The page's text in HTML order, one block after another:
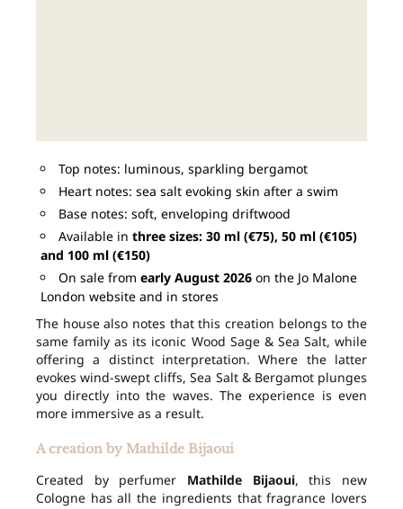
Top notes: luminous, sparkling bergamot
Heart notes: sea salt evoking skin after a swim
Base notes: soft, enveloping driftwood
Available in three sizes: 30 ml (€75), 50 ml (€105)
and 100 ml (€150)
On sale from early August 2026 on the Jo Malone
London website and in stores
The house also notes that this creation belongs to the
same family as its iconic Wood Sage & Sea Salt, while
offering a distinct interpretation. Where the latter
evokes wind-swept cliffs, Sea Salt & Bergamot plunges
you directly into the waves. The experience is even
more immersive as a result.
A creation by Mathilde Bijaoui
Created by perfumer Mathilde Bijaoui, this new
Cologne has all the ingredients that fragrance lovers